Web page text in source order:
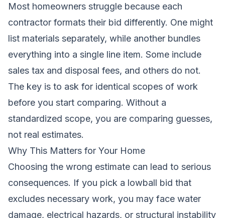
Most homeowners struggle because each
contractor formats their bid differently. One might
list materials separately, while another bundles
everything into a single line item. Some include
sales tax and disposal fees, and others do not.
The key is to ask for identical scopes of work
before you start comparing. Without a
standardized scope, you are comparing guesses,
not real estimates.
Why This Matters for Your Home
Choosing the wrong estimate can lead to serious
consequences. If you pick a lowball bid that
excludes necessary work, you may face water
damage, electrical hazards, or structural instability